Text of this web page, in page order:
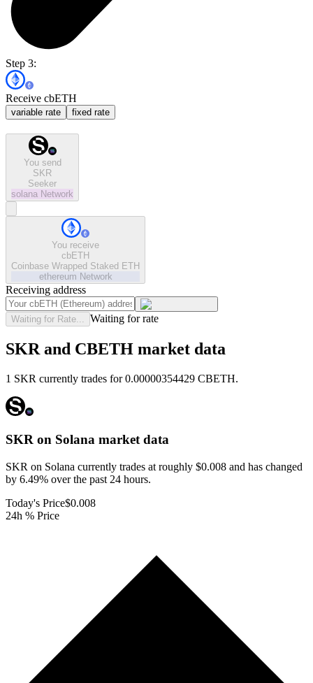
Step 3:
Receive cbETH
variable rate fixed rate
You send
SKR
Seeker
solana Network
You receive
cbETH
Coinbase Wrapped Staked ETH
ethereum Network
Receiving address
Waiting for Rate... Waiting for rate
SKR and CBETH market data
1 SKR currently trades for 0.00000354429 CBETH.
SKR on Solana market data
SKR on Solana currently trades at roughly $0.008 and has changed
by 6.49% over the past 24 hours.
Today's Price$0.008
24h % Price